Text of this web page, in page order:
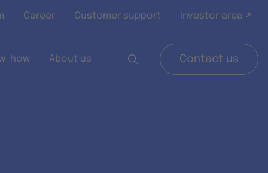
Career Customer support Investor area ↗
how About us Contact us